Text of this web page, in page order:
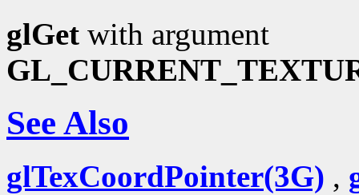
glGet with argument
See Also
glTexCoordPointer(3G) ,